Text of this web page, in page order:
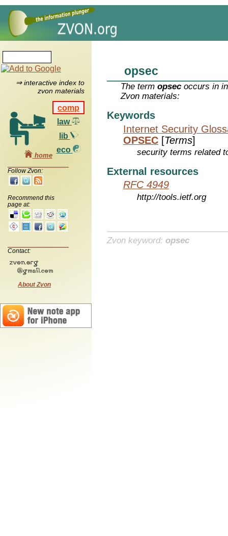
⇒ interactive index to
zvon materials
comp
law
lib
eco
home
Follow Zvon:
Recommend this
page at:
Contact:
About Zvon
opsec
The termopsec occurs in
Zvon materials:
Keywords
Internet Security
OPSEC [Terms]
security terms related
External resources
RFC 4949
http://tools.ietf.org
Zvon keyword: opsec